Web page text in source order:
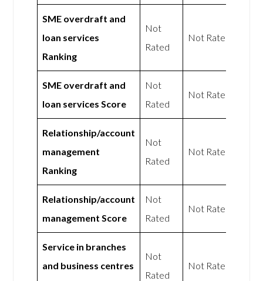
SME overdraft and
loan services
Ranking
Not
Rated
Not Rated
SME overdraft and
loan services Score
Not
Rated
Not Rated
Relationship/account
management
Ranking
Not
Rated
Not Rated
Relationship/account
management Score
Not
Rated
Not Rated
Service in branches
and business centres
Not
Rated
Not Rated